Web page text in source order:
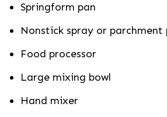
Springform pan
Nonstick spray or parchment
Food processor
Large mixing bowl
Hand mixer